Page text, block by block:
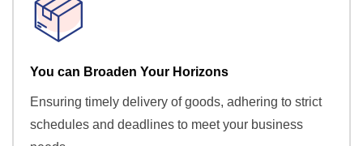
You can Broaden Your Horizons
Ensuring timely delivery of goods, adhering to strict
schedules and deadlines to meet your business